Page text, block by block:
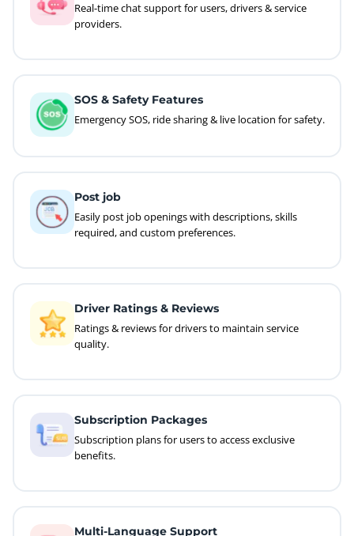
Real-time chat support for users, drivers & service
providers.
SOS & Safety Features
Emergency SOS, ride sharing & live location for safety.
Post job
Easily post job openings with descriptions, skills
required, and custom preferences.
Driver Ratings & Reviews
Ratings & reviews for drivers to maintain service
quality.
Subscription Packages
Subscription plans for users to access exclusive
benefits.
Multi-Language Support